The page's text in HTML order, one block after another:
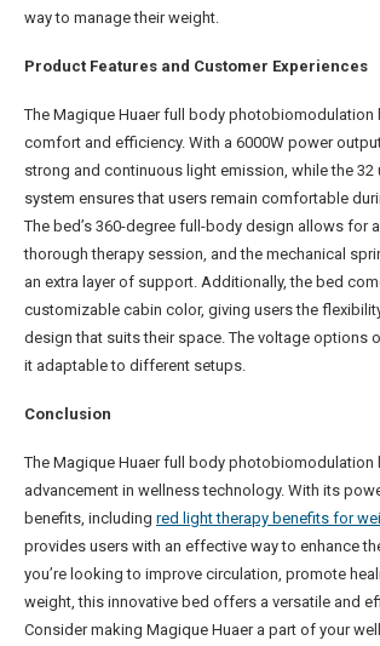
way to manage their weight.
Product Features and Customer Experiences
The Magique Huaer full body
comfort and efficiency. With a 6000W power
strong and continuous light emission, while the
system ensures that users remain comfortable
The bed’s 360-degree full-body design allows for
thorough therapy session, and the mechanical
an extra layer of support. Additionally, the bed
customizable cabin color, giving users the
design that suits their space. The voltage options
it adaptable to different setups.
Conclusion
The Magique Huaer full body photobiomodulation
advancement in wellness technology. With its
benefits, including red light therapy benefits for
provides users with an effective way to enhance
you’re looking to improve circulation, promote
weight, this innovative bed offers a versatile and
Consider making Magique Huaer a part of your